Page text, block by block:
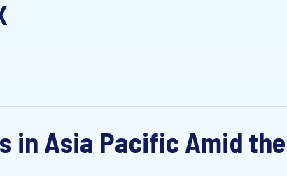
in Asia Pacific Amid